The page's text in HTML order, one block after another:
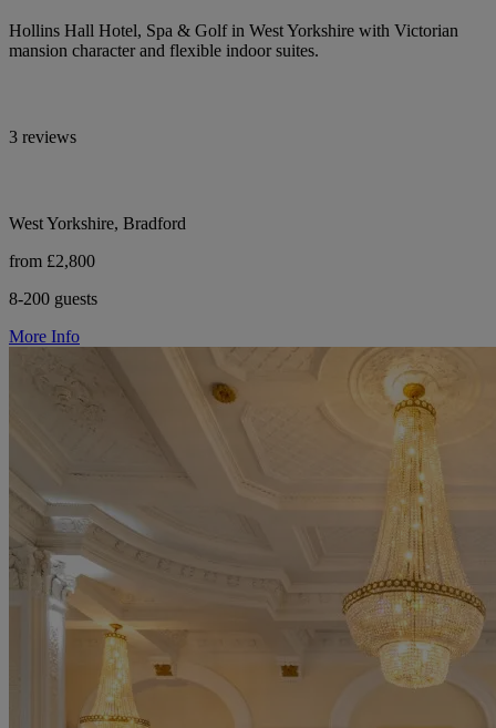
Hollins Hall Hotel, Spa & Golf in West Yorkshire with Victorian
mansion character and flexible indoor suites.
3 reviews
West Yorkshire, Bradford
from £2,800
8-200 guests
More Info